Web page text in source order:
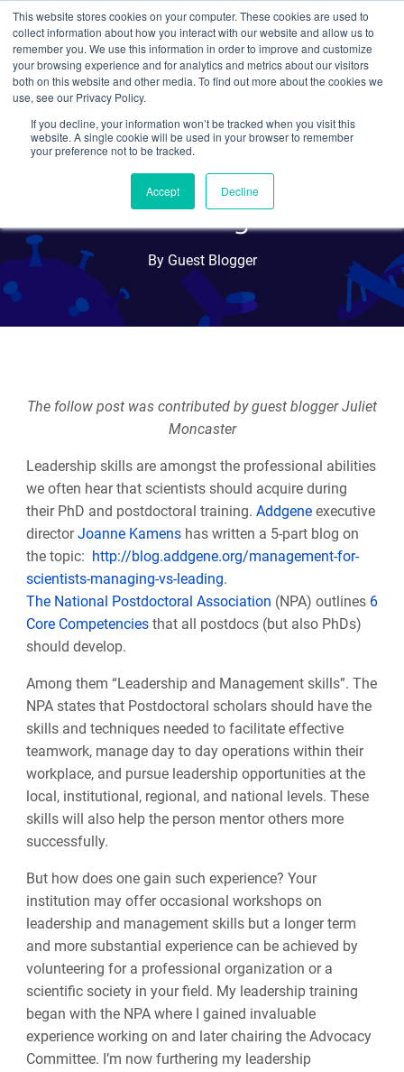
This website stores cookies on your computer. These cookies are used to
collect information about how you interact with our website and allow us to
remember you. We use this information in order to improve and customize
your browsing experience and for analytics and metrics about our visitors
both on this website and other media. To find out more about the cookies we
use, see our Privacy Policy.
If you decline, your information won’t be tracked when you visit this
website. A single cookie will be used in your browser to remember
your preference not to be tracked.
Accept Decline
Search
Gaining Leadership Skills
Volunteering at a
Professional Organization
By Guest Blogger
The follow post was contributed by guest bloggerJuliet
Moncaster
Leadership skills are amongst the professional abilities
we often hear that scientists should acquire during
their PhD and postdoctoral training. Addgeneexecutive
directorJoanne Kamenshas written a 5-part blog on
the topic: http://blog.addgene.org/management-for-
scientists-managing-vs-leading.
The National Postdoctoral Association (NPA) outlines 6
Core Competenciesthat all postdocs (but also PhDs)
should develop.
Among them “Leadership and Management skills”. The
NPA states that Postdoctoral scholars should have the
skills and techniques needed to facilitate effective
teamwork, manage day to day operations within their
workplace, and pursue leadership opportunities at the
local, institutional, regional, and national levels. These
skills will also help the person mentor others more
successfully.
But how does one gain such experience? Your
institution may offer occasional workshops on
leadership and management skills but a longer term
and more substantial experience can be achieved by
volunteering for a professional organization or a
scientific society in your field. My leadership training
began with the NPA where I gained invaluable
experience working on and later chairing the Advocacy
Committee. I’m now furthering my leadership